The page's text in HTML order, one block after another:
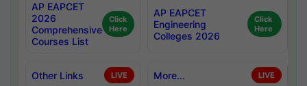
AP EAPCET
2026
Comprehensive
Courses List
Click
Here
AP EAPCET
Engineering
Colleges 2026
Click
Here
Other Links LIVE More... LIVE